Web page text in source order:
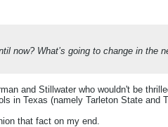
now? What’s going to change in
and Stillwater who wouldn't be
in Texas (namely Tarleton State
that fact on my end.